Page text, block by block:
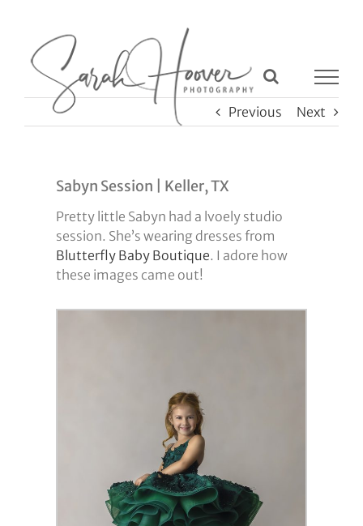
content
Previous Next
Sabyn Session | Keller, TX
Pretty little Sabyn had a lvoely studio
session. She’s wearing dresses from
Blutterfly Baby Boutique. I adore how
these images came out!